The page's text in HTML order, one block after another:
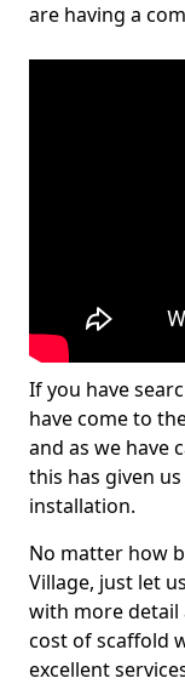
are having a
If you have
have come to
and as we have
this has given
installation.
No matter how
Village, just let
with more detail
cost of scaffold
excellent